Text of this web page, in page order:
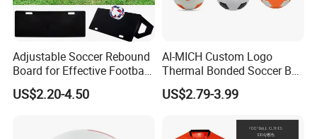
Adjustable Soccer Rebound
Board for Effective Football
Training Sessions
US$2.20-4.50
AI-MICH Custom Logo
Thermal Bonded Soccer Ball
Size 5 Official Match
Football for Team Training
US$2.79-3.99